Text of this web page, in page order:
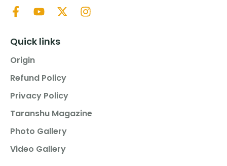
Quick links
Origin
Refund Policy
Privacy Policy
Taranshu Magazine
Photo Gallery
Video Gallery